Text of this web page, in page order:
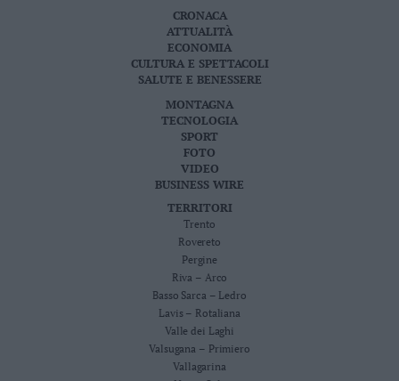
CRONACA
ATTUALITÀ
ECONOMIA
CULTURA E SPETTACOLI
SALUTE E BENESSERE
MONTAGNA
TECNOLOGIA
SPORT
FOTO
VIDEO
BUSINESS WIRE
TERRITORI
Trento
Rovereto
Pergine
Riva – Arco
Basso Sarca – Ledro
Lavis – Rotaliana
Valle dei Laghi
Valsugana – Primiero
Vallagarina